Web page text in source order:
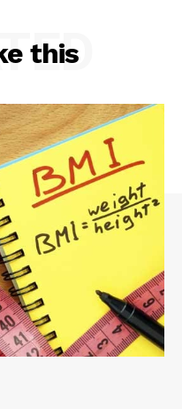
this